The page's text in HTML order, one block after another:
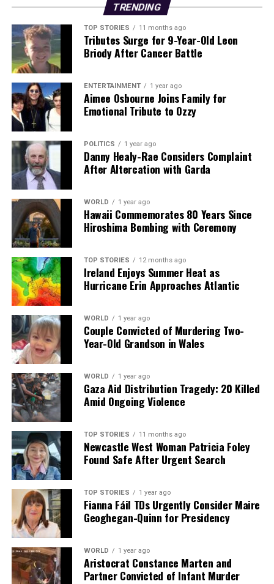
DON'T MISS
Urgent Alert: Record Defective Cars on Irish Roads in
2025
Editorial
Our Editorial team doesn’t just report the news—we live it.
Backed by years of frontline experience, we hunt down the
facts, verify them to the letter, and deliver the stories that
shape our world. Fueled by integrity and a keen eye for nuance,
we tackle politics, culture, and technology with incisive
analysis. When the headlines change by the minute, you can
count on us to cut through the noise and serve you clarity on
a silver platter.
TRENDING
TOP STORIES 11 months ago
Tributes Surge for 9-Year-Old Leon
Briody After Cancer Battle
ENTERTAINMENT 1 year ago
Aimee Osbourne Joins Family for
Emotional Tribute to Ozzy
POLITICS 1 year ago
Danny Healy-Rae Considers Complaint
After Altercation with Garda
WORLD 1 year ago
Hawaii Commemorates 80 Years Since
Hiroshima Bombing with Ceremony
TOP STORIES 12 months ago
Ireland Enjoys Summer Heat as
Hurricane Erin Approaches Atlantic
WORLD 1 year ago
Couple Convicted of Murdering Two-
Year-Old Grandson in Wales
WORLD 1 year ago
Gaza Aid Distribution Tragedy: 20 Killed
Amid Ongoing Violence
TOP STORIES 11 months ago
Newcastle West Woman Patricia Foley
Found Safe After Urgent Search
TOP STORIES 1 year ago
Fianna Fáil TDs Urgently Consider Maire
Geoghegan-Quinn for Presidency
WORLD 1 year ago
Aristocrat Constance Marten and
Partner Convicted of Infant Murder